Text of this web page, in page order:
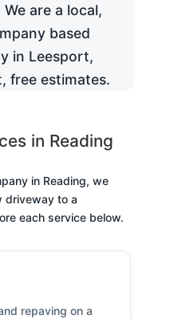
are a local,
based
in Leesport,
free estimates.
in Reading
in Reading, we
driveway to a
each service below.
repaving on a